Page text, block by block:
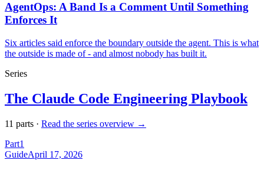
AgentOps: A Band Is a Comment Until Something
Enforces It
Six articles said enforce the boundary outside the agent. This is what
the outside is made of - and almost nobody has built it.
Series
The Claude Code Engineering Playbook
11 parts · Read the series overview →
Part1
GuideApril 17, 2026